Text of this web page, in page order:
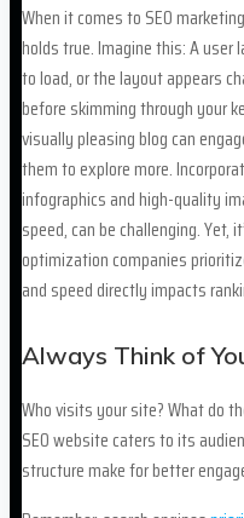
When it comes to SEO
holds true. Imagine this: A user
to load, or the layout appears
before skimming through your
visually pleasing blog can
them to explore more.
infographics and high-quality
speed, can be challenging. Yet,
optimization companies
and speed directly impacts
Always Think of
Who visits your site? What do
SEO website caters to its
structure make for better